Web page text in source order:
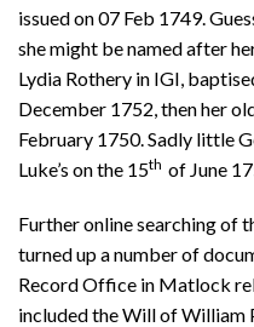
issued on 07 Feb 1749.
she might be named after
Lydia Rothery in IGI,
December 1752, then her
February 1750. Sadly little
Luke’s on the 15th of June
Further online searching of
turned up a number of
Record Office in Matlock
included the Will of William